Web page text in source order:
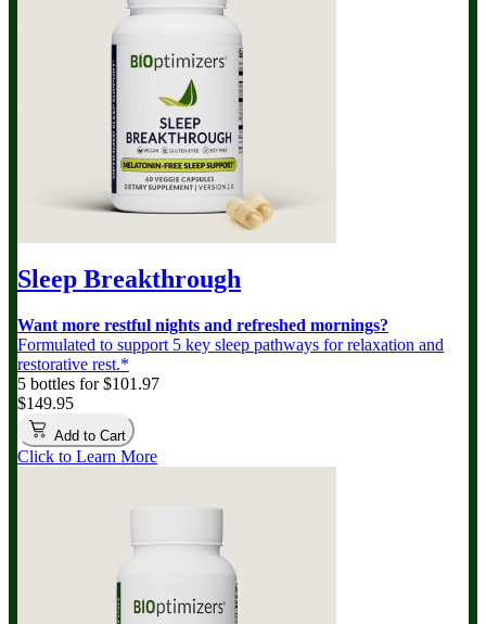
Sleep Breakthrough
Want more restful nights and refreshed mornings?
Formulated to support 5 key sleep pathways for relaxation and
restorative rest.*
5 bottles for $101.97
$149.95
Add to Cart
Click to Learn More